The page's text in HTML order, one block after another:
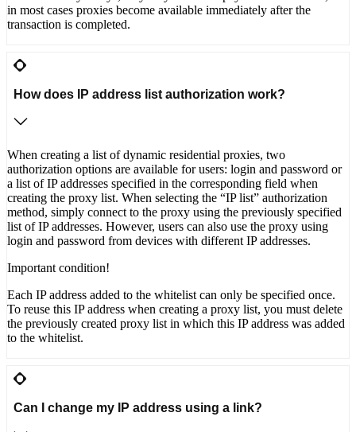
in most cases proxies become available immediately after the
transaction is completed.
How does IP address list authorization work?
When creating a list of dynamic residential proxies, two
authorization options are available for users: login and password or
a list of IP addresses specified in the corresponding field when
creating the proxy list. When selecting the “IP list” authorization
method, simply connect to the proxy using the previously specified
list of IP addresses. However, users can also use the proxy using
login and password from devices with different IP addresses.
Important condition!
Each IP address added to the whitelist can only be specified once.
To reuse this IP address when creating a proxy list, you must delete
the previously created proxy list in which this IP address was added
to the whitelist.
Can I change my IP address using a link?